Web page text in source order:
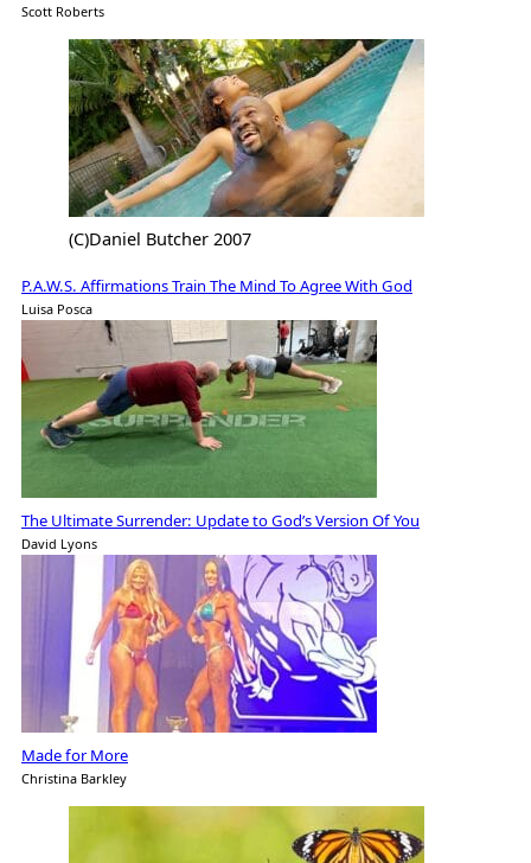
Scott Roberts
(C)Daniel Butcher 2007
P.A.W.S. Affirmations Train The Mind To Agree With God
Luisa Posca
The Ultimate Surrender: Update to God’s Version Of You
David Lyons
Made for More
Christina Barkley